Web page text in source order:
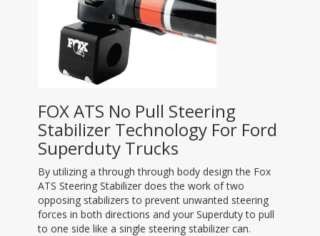
FOX ATS No Pull Steering
Stabilizer Technology For Ford
Superduty Trucks
By utilizing a through through body design the Fox
ATS Steering Stabilizer does the work of two
opposing stabilizers to prevent unwanted steering
forces in both directions and your Superduty to pull
to one side like a single steering stabilizer can.